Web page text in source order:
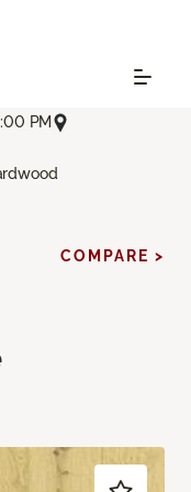
PM
COMPARE >